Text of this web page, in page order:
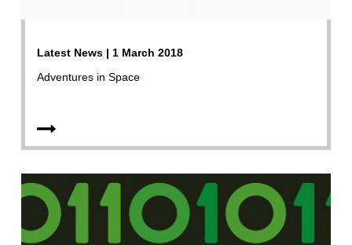
Latest News | 1 March 2018
Adventures in Space